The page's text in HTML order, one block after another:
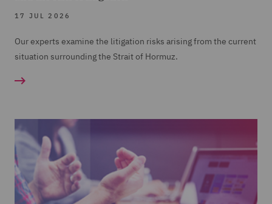
17 JUL 2026
Our experts examine the litigation risks arising from the current
situation surrounding the Strait of Hormuz.